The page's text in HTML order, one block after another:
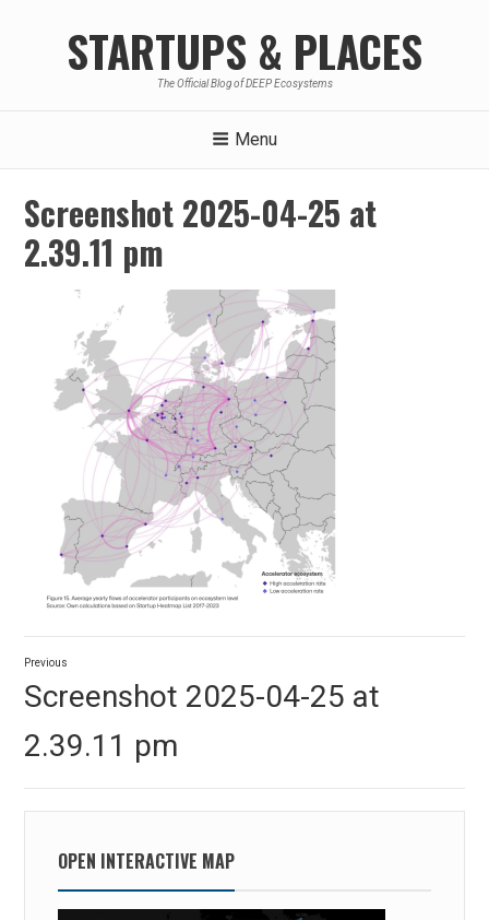
STARTUPS & PLACES
The Official Blog of DEEP Ecosystems
Menu
Screenshot 2025-04-25 at
2.39.11 pm
Post
navigation
Previous
post:
Screenshot 2025-04-25 at
2.39.11 pm
OPEN INTERACTIVE MAP